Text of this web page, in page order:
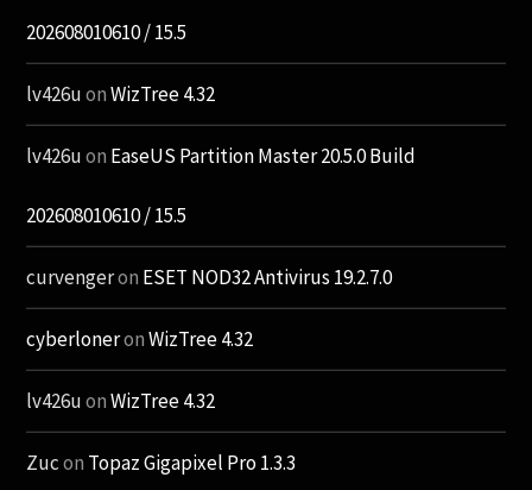
202608010610 / 15.5
lv426uonWizTree 4.32
lv426uon EaseUS Partition Master 20.5.0 Build
202608010610 / 15.5
curvengeron ESET NOD32 Antivirus 19.2.7.0
cyberloneronWizTree 4.32
lv426uonWizTree 4.32
Zucon Topaz Gigapixel Pro 1.3.3